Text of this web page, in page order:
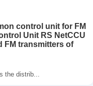
control unit for FM
Unit RS NetCCU
FM transmitters of
the distrib...